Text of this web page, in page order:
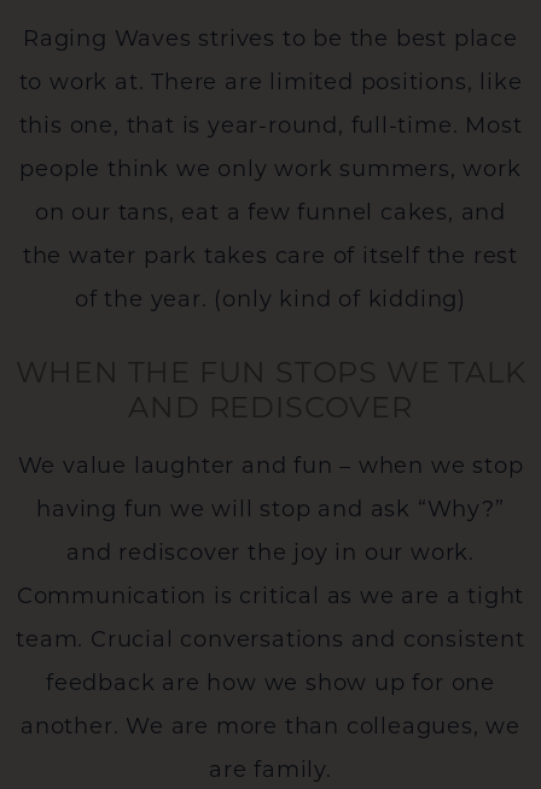
Raging Waves strives to be the best place
to work at. There are limited positions, like
this one, that is year-round, full-time. Most
people think we only work summers, work
on our tans, eat a few funnel cakes, and
the water park takes care of itself the rest
of the year. (only kind of kidding)
WHEN THE FUN STOPS WE TALK
AND REDISCOVER
We value laughter and fun – when we stop
having fun we will stop and ask “Why?”
and rediscover the joy in our work.
Communication is critical as we are a tight
team. Crucial conversations and consistent
feedback are how we show up for one
another. We are more than colleagues, we
are family.